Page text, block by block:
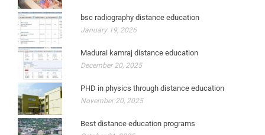
bsc radiography distance education
January 19, 2026
Madurai kamraj distance education
December 20, 2025
PHD in physics through distance education
November 20, 2025
Best distance education programs